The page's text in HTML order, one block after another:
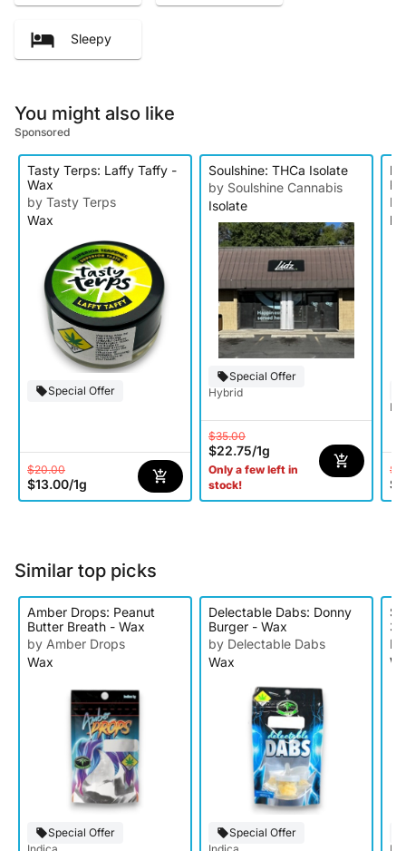
Sleepy
You might also like
Sponsored
Tasty Terps: Laffy Taffy -
Wax
by Tasty Terps
Wax
Special Offer
$20.00
$13.00/1g
Soulshine: THCa Isolate
by Soulshine Cannabis
Isolate
Special Offer
Hybrid
$35.00
$22.75/1g
Only a few left in
stock!
Similar top picks
Amber Drops: Peanut
Butter Breath - Wax
by Amber Drops
Wax
Special Offer
Delectable Dabs: Donny
Burger - Wax
by Delectable Dabs
Wax
Special Offer